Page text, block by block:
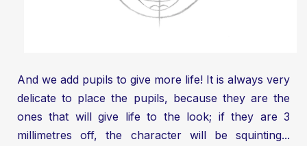
And we add pupils to give more life! It is always very
delicate to place the pupils, because they are the
ones that will give life to the look; if they are 3
millimetres off, the character will be squinting...